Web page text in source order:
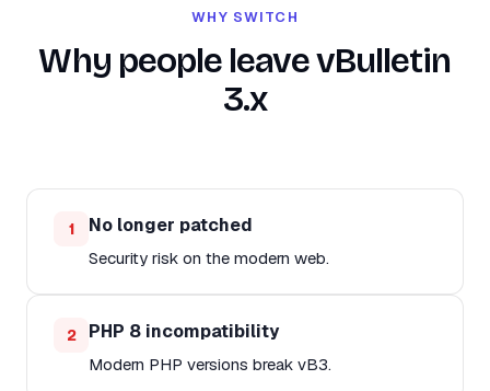
WHY SWITCH
Why people leave vBulletin
3.x
1 No longer patched
Security risk on the modern web.
2 PHP 8 incompatibility
Modern PHP versions break vB3.